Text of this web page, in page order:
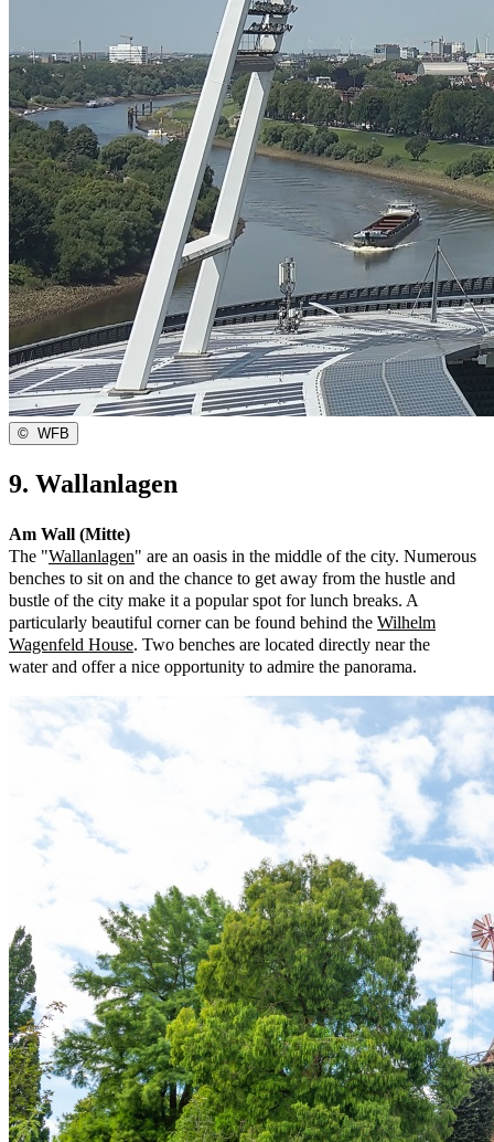
© WFB
9. Wallanlagen
Am Wall (Mitte)
The "Wallanlagen" are an oasis in the middle of the city. Numerous
benches to sit on and the chance to get away from the hustle and
bustle of the city make it a popular spot for lunch breaks. A
particularly beautiful corner can be found behind the Wilhelm
Wagenfeld House. Two benches are located directly near the
water and offer a nice opportunity to admire the panorama.